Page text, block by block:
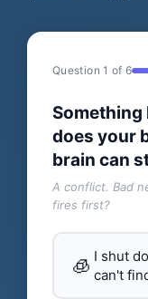
Question 1 of 6
Something
does your
brain can
A conflict. Bad
fires first?
🧊 I shut
can't